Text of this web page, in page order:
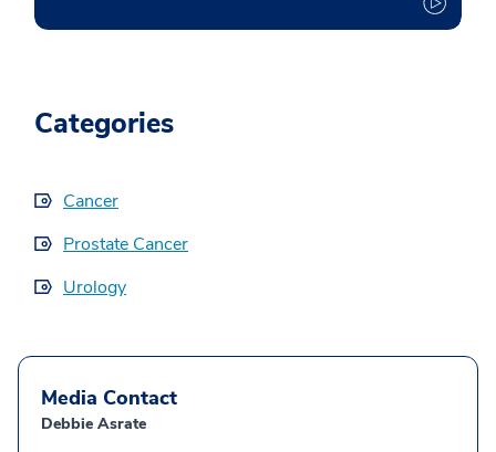
Categories
Cancer
Prostate Cancer
Urology
Media Contact
Debbie Asrate